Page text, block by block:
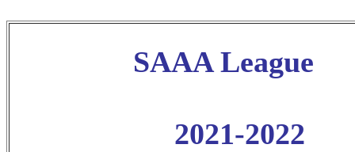
SAAA League
2021-2022